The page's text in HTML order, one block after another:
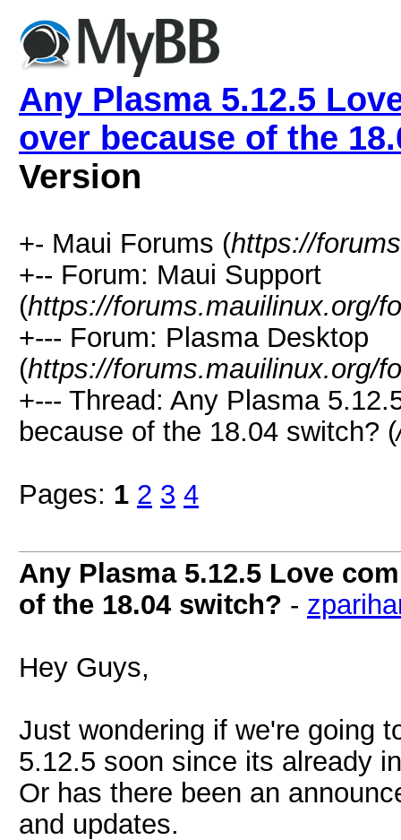
Any Plasma 5.12.5
over because of the
Version
+- Maui Forums (https://
+-- Forum: Maui Support
(https://forums.mauilinux.org/
+--- Forum: Plasma Desktop
(https://forums.mauilinux.org/
+--- Thread: Any Plasma
because of the 18.04 switch? (
Pages: 1 2 3 4
Any Plasma 5.12.5 Love
of the 18.04 switch? -
Hey Guys,
Just wondering if we're going
5.12.5 soon since its already
Or has there been an
and updates.